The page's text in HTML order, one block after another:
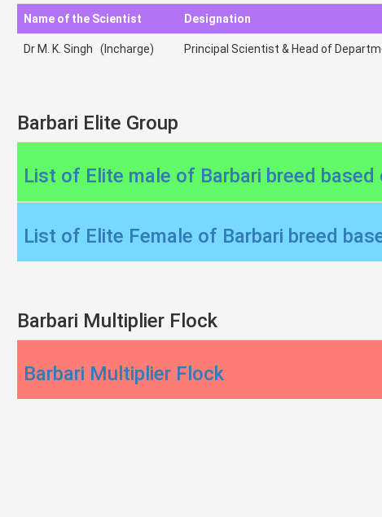
Name of the Scientist Designation
Dr M. K. Singh (Incharge) Principal Scientist & Head of
Barbari Elite Group
List of Elite male of Barbari breed
List of Elite Female of Barbari breed
Barbari Multiplier Flock
Barbari Multiplier Flock